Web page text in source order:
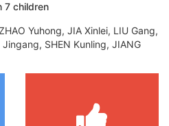
7 children
Yuhong, JIA Xinlei, LIU Gang,
SHEN Kunling, JIANG